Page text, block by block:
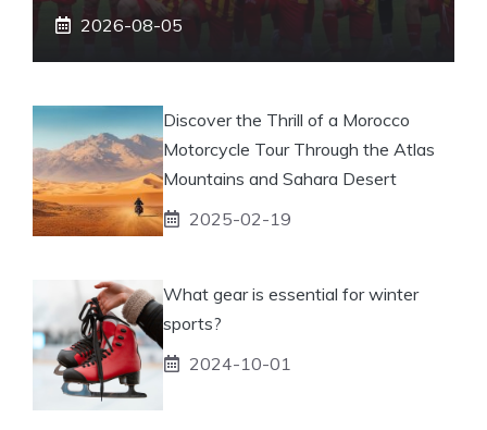
2026-08-05
Discover the Thrill of a Morocco
Motorcycle Tour Through the Atlas
Mountains and Sahara Desert
2025-02-19
What gear is essential for winter
sports?
2024-10-01